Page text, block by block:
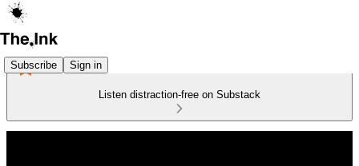
Subscribe Sign in
Listen distraction-free on Substack